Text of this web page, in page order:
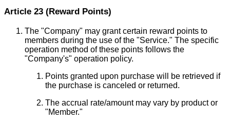
Article 23 (Reward Points)
The "Company" may grant certain reward points to
members during the use of the "Service." The specific
operation method of these points follows the
"Company's" operation policy.
Points granted upon purchase will be retrieved if
the purchase is canceled or returned.
The accrual rate/amount may vary by product or
"Member."